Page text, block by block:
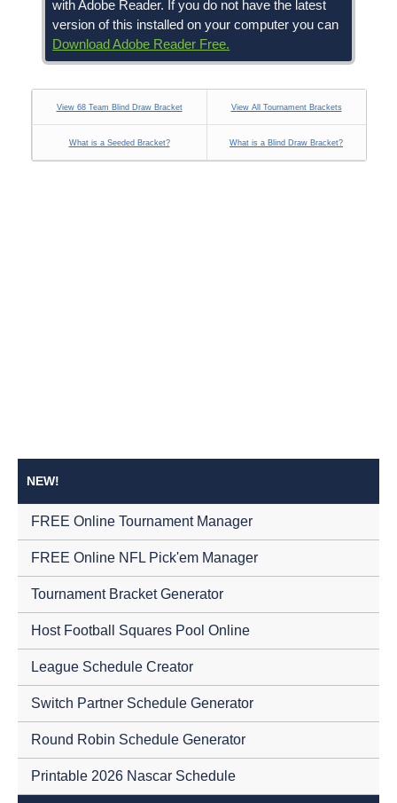
with Adobe Reader. If you do not have the latest
version of this installed on your computer you can
Download Adobe Reader Free.
View 68 Team Blind Draw Bracket View All Tournament Brackets
What is a Seeded Bracket? What is a Blind Draw Bracket?
NEW!
FREE Online Tournament Manager
FREE Online NFL Pick'em Manager
Tournament Bracket Generator
Host Football Squares Pool Online
League Schedule Creator
Switch Partner Schedule Generator
Round Robin Schedule Generator
Printable 2026 Nascar Schedule